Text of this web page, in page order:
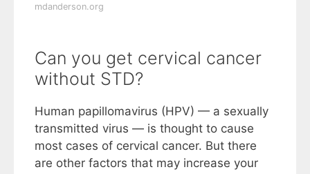
mdanderson.org
Can you get cervical cancer
without STD?
Human papillomavirus (HPV) — a sexually
transmitted virus — is thought to cause
most cases of cervical cancer. But there
are other factors that may increase your